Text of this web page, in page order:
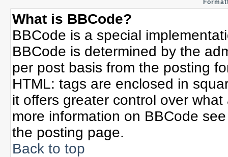
What is BBCode?
BBCode is a special
BBCode is determined by the
per post basis from the posting
HTML: tags are enclosed in
it offers greater control over
more information on BBCode
the posting page.
Back to top